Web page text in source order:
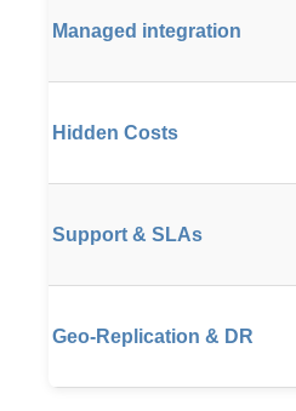
Managed integration
Hidden Costs
Support & SLAs
Geo-Replication & DR